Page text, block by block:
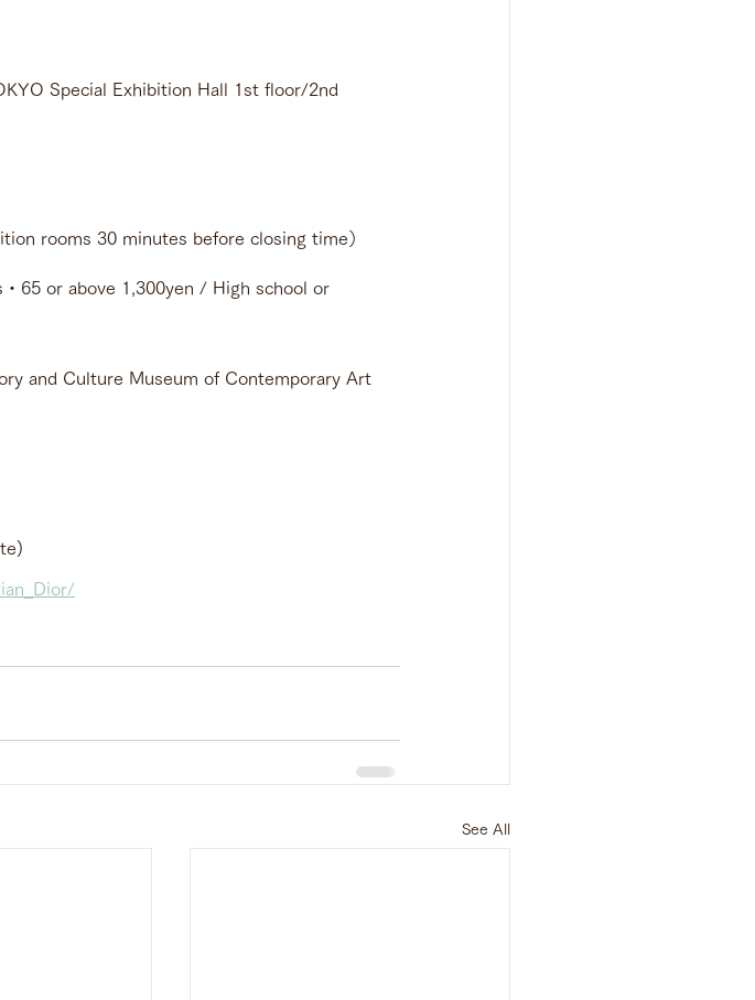
Special Exhibition Hall 1st floor/2nd
rooms 30 minutes before closing time）
65 or above 1,300yen / High school or
and Culture Museum of Contemporary Art
See All